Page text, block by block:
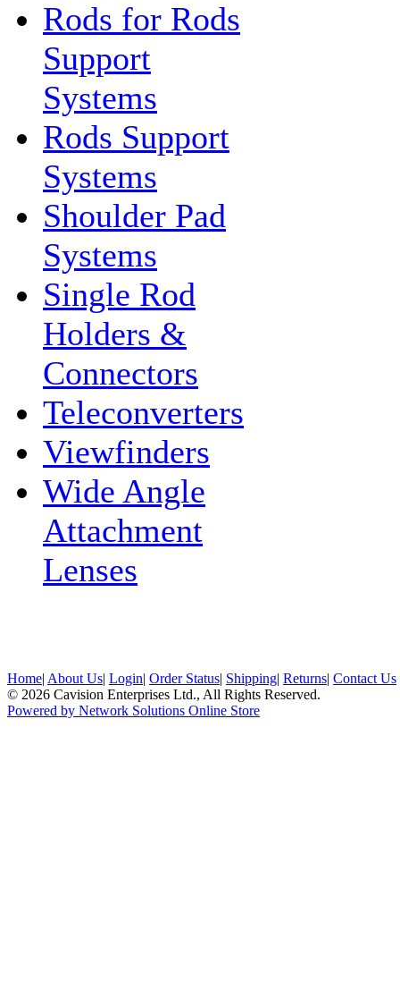
Rods for Rods
Support
Systems
Rods Support
Systems
Shoulder Pad
Systems
Single Rod
Holders &
Connectors
Teleconverters
Viewfinders
Wide Angle
Attachment
Lenses
Home| About Us| Login| Order Status| Shipping| Returns| Contact Us
© 2026 Cavision Enterprises Ltd., All Rights Reserved.
Powered by Network Solutions Online Store